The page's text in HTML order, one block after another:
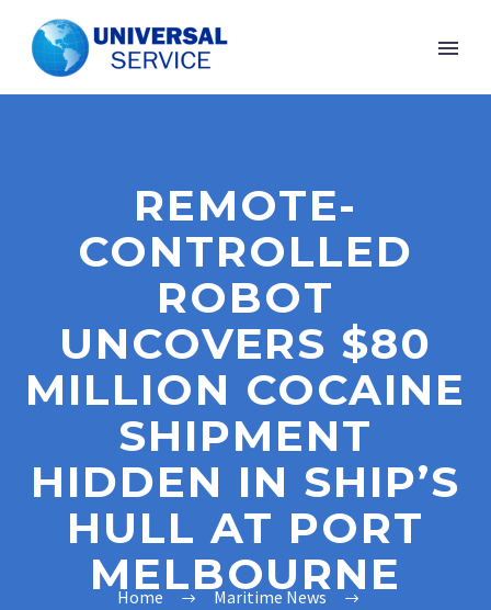
REMOTE-
CONTROLLED
ROBOT
UNCOVERS $80
MILLION COCAINE
SHIPMENT
HIDDEN IN SHIP’S
HULL AT PORT
MELBOURNE
Home
Maritime News